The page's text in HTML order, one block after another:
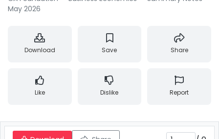
May 2026
Download Save Share
Like Dislike Report